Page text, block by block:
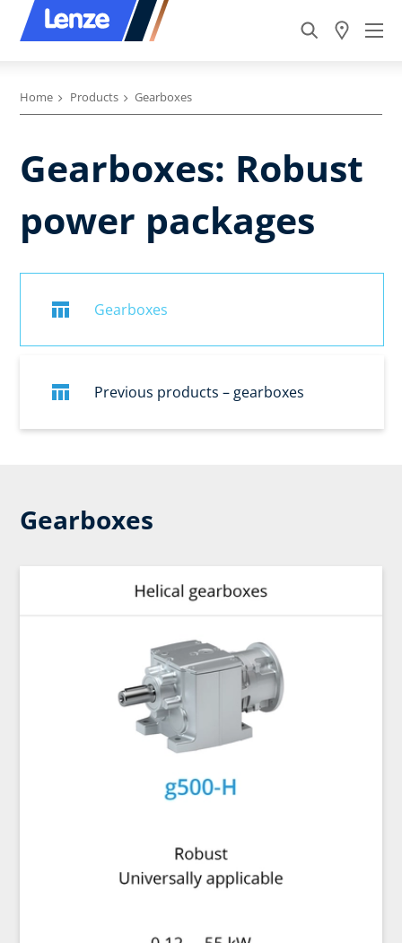
Home Products Gearboxes
Gearboxes: Robust
power packages
Gearboxes
Previous products – gearboxes
Gearboxes